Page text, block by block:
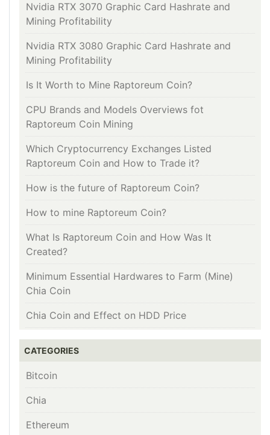
Nvidia RTX 3070 Graphic Card Hashrate and
Mining Profitability
Nvidia RTX 3080 Graphic Card Hashrate and
Mining Profitability
Is It Worth to Mine Raptoreum Coin?
CPU Brands and Models Overviews fot
Raptoreum Coin Mining
Which Cryptocurrency Exchanges Listed
Raptoreum Coin and How to Trade it?
How is the future of Raptoreum Coin?
How to mine Raptoreum Coin?
What Is Raptoreum Coin and How Was It
Created?
Minimum Essential Hardwares to Farm (Mine)
Chia Coin
Chia Coin and Effect on HDD Price
CATEGORIES
Bitcoin
Chia
Ethereum